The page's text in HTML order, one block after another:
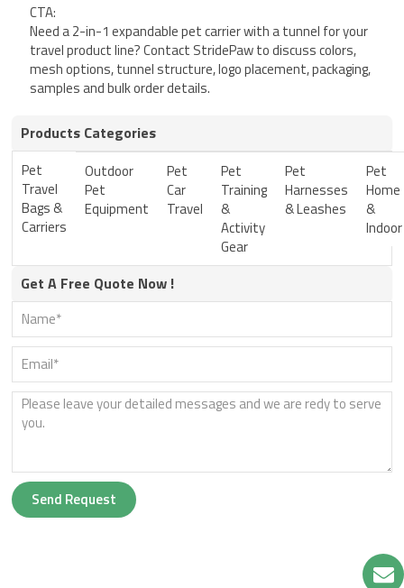
Products Categories
Pet
Travel
Bags &
Carriers
Outdoor
Pet
Equipment
Pet
Car
Travel
Pet
Training
&
Activity
Gear
Pet
Harnesses
& Leashes
Pet
Home
&
Indoor
Get A Free Quote Now !
Send Request
CTA:
Need a 2-in-1 expandable pet carrier with a tunnel for your
travel product line? Contact StridePaw to discuss colors,
mesh options, tunnel structure, logo placement, packaging,
samples and bulk order details.